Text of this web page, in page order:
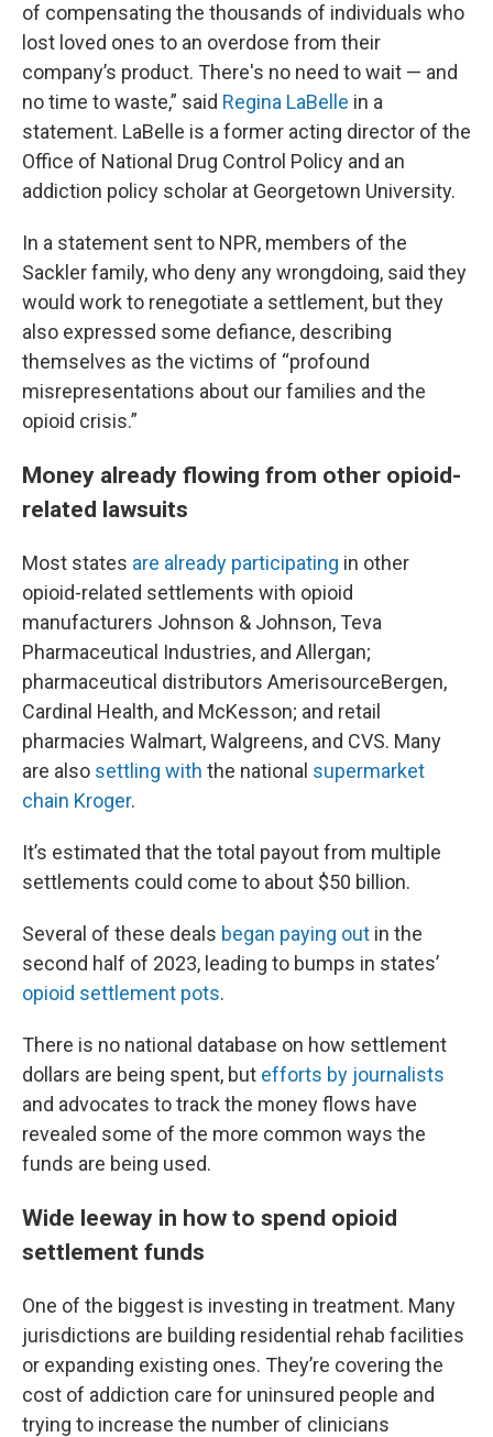
of compensating the thousands of individuals who
lost loved ones to an overdose from their
company’s product. There's no need to wait — and
no time to waste,” said Regina LaBelle in a
statement. LaBelle is a former acting director of the
Office of National Drug Control Policy and an
addiction policy scholar at Georgetown University.
In a statement sent to NPR, members of the
Sackler family, who deny any wrongdoing, said they
would work to renegotiate a settlement, but they
also expressed some defiance, describing
themselves as the victims of “profound
misrepresentations about our families and the
opioid crisis.”
Money already flowing from other opioid-
related lawsuits
Most states are already participating in other
opioid-related settlements with opioid
manufacturers Johnson & Johnson, Teva
Pharmaceutical Industries, and Allergan;
pharmaceutical distributors AmerisourceBergen,
Cardinal Health, and McKesson; and retail
pharmacies Walmart, Walgreens, and CVS. Many
are also settling with the national supermarket
chain Kroger.
It’s estimated that the total payout from multiple
settlements could come to about $50 billion.
Several of these deals began paying out in the
second half of 2023, leading to bumps in states’
opioid settlement pots.
There is no national database on how settlement
dollars are being spent, but efforts by journalists
and advocates to track the money flows have
revealed some of the more common ways the
funds are being used.
Wide leeway in how to spend opioid
settlement funds
One of the biggest is investing in treatment. Many
jurisdictions are building residential rehab facilities
or expanding existing ones. They’re covering the
cost of addiction care for uninsured people and
trying to increase the number of clinicians